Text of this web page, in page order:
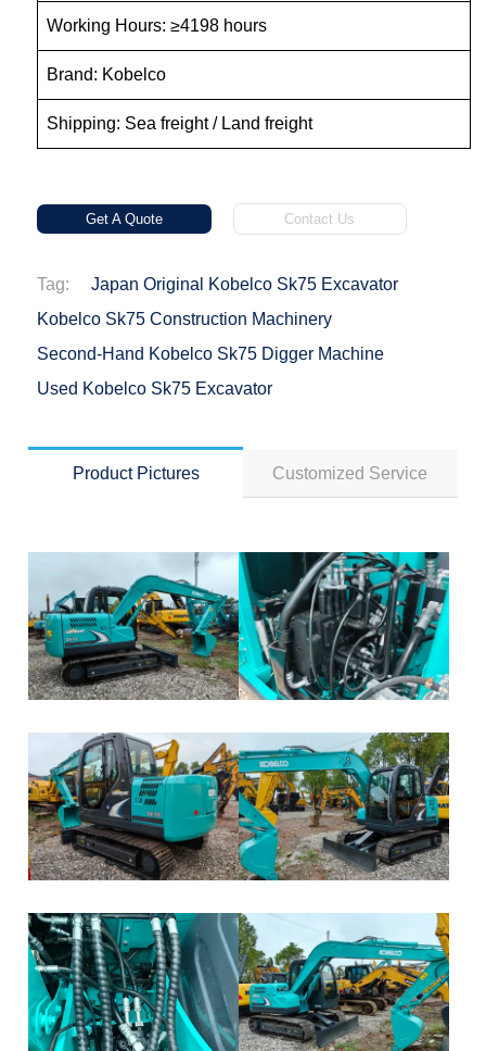
Working Hours: ≥4198 hours
Brand: Kobelco
Shipping: Sea freight / Land freight
Get A Quote Contact Us
Tag:
Japan Original Kobelco Sk75 Excavator
Kobelco Sk75 Construction Machinery
Second-Hand Kobelco Sk75 Digger Machine
Used Kobelco Sk75 Excavator
Product Pictures Customized Service